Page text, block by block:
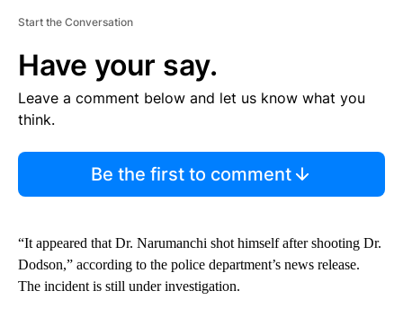
Start the Conversation
Have your say.
Leave a comment below and let us know what you
think.
Be the first to comment
“It appeared that Dr. Narumanchi shot himself after shooting Dr.
Dodson,” according to the police department’s news release.
The incident is still under investigation.